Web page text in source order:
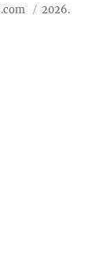
2026.